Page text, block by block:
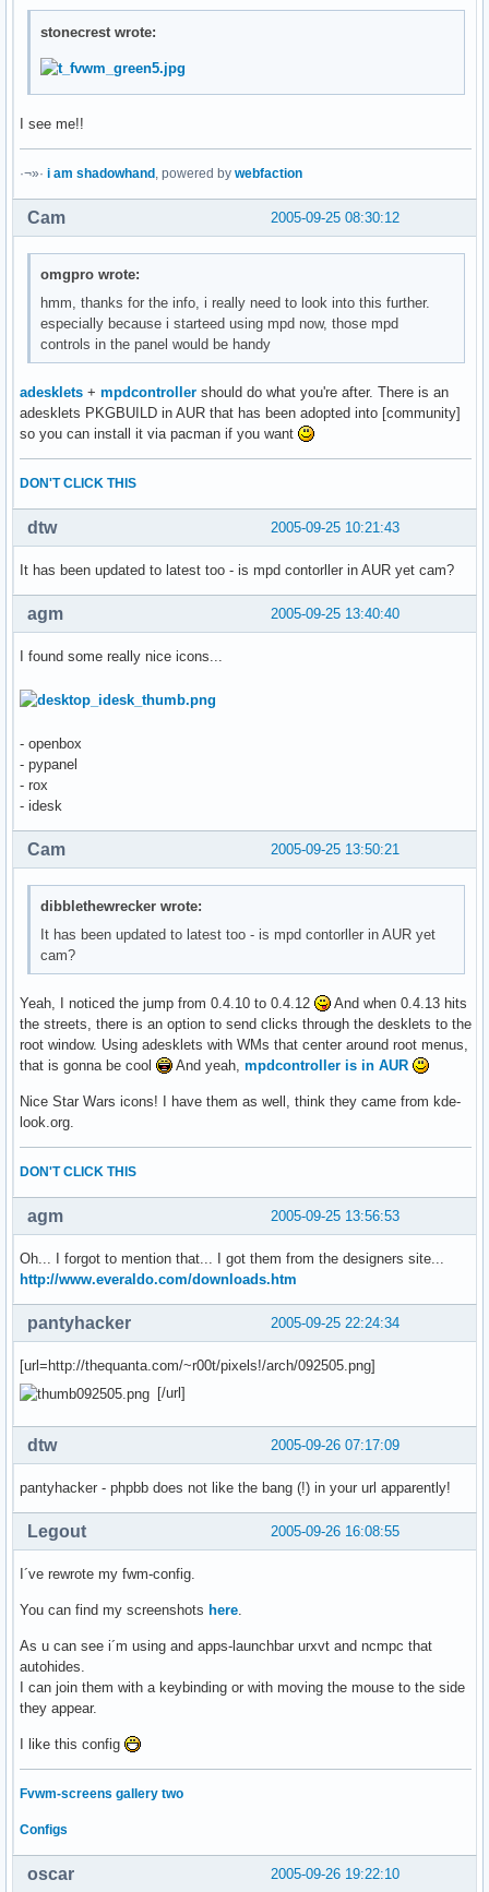
stonecrest wrote:
I see me!!
·¬»· i am shadowhand , powered by webfaction
2005-09-25 08:30:12
Cam
omgpro wrote:
hmm, thanks for the info, i really need to look into this further.
especially because i starteed using mpd now, those mpd
controls in the panel would be handy
adesklets + mpdcontroller should do what you're after. There is an
adesklets PKGBUILD in AUR that has been adopted into [community]
so you can install it via pacman if you want
DON'T CLICK THIS
2005-09-25 10:21:43
dtw
It has been updated to latest too - is mpd contorller in AUR yet cam?
2005-09-25 13:40:40
agm
I found some really nice icons...
- openbox
- pypanel
- rox
- idesk
2005-09-25 13:50:21
Cam
dibblethewrecker wrote:
It has been updated to latest too - is mpd contorller in AUR yet
cam?
Yeah, I noticed the jump from 0.4.10 to 0.4.12
And when 0.4.13 hits
the streets, there is an option to send clicks through the desklets to the
root window. Using adesklets with WMs that center around root menus,
that is gonna be cool
And yeah, mpdcontroller is in AUR
Nice Star Wars icons! I have them as well, think they came from kde-
look.org.
DON'T CLICK THIS
2005-09-25 13:56:53
agm
Oh... I forgot to mention that... I got them from the designers site...
http://www.everaldo.com/downloads.htm
2005-09-25 22:24:34
pantyhacker
[url=http://thequanta.com/~r00t/pixels!/arch/092505.png]
[/url]
2005-09-26 07:17:09
dtw
pantyhacker - phpbb does not like the bang (!) in your url apparently!
2005-09-26 16:08:55
Legout
I´ve rewrote my fwm-config.
You can find my screenshots here
As u can see i´m using and apps-launchbar urxvt and ncmpc that
autohides.
I can join them with a keybinding or with moving the mouse to the side
they appear.
I like this config
Fvwm-screens gallery two
Configs
2005-09-26 19:22:10
oscar